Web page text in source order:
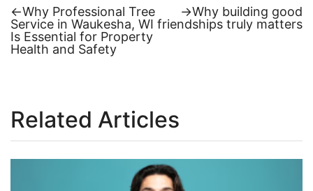
Post
navigation
←Previous
post:
Why Professional Tree
Service in Waukesha, WI
Is Essential for Property
Health and Safety
→Next
post:
Why building good
friendships truly matters
Related Articles